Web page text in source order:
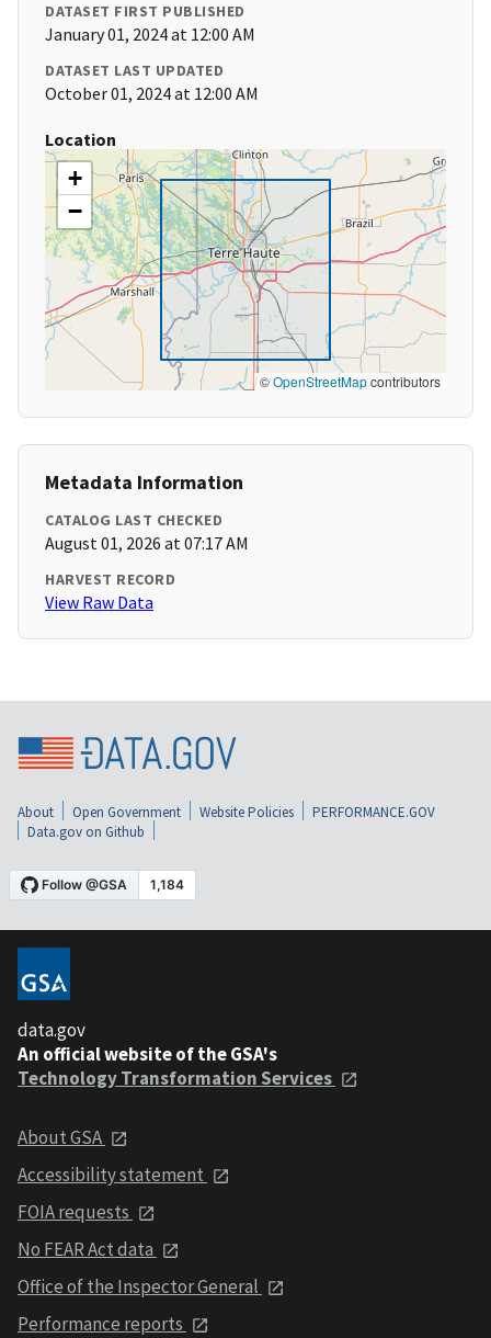
DATASET FIRST PUBLISHED
January 01, 2024 at 12:00 AM
DATASET LAST UPDATED
October 01, 2024 at 12:00 AM
Location
+
−
©OpenStreetMapcontributors
Metadata Information
CATALOG LAST CHECKED
August 01, 2026 at 07:17 AM
HARVEST RECORD
View Raw Data
About Open Government Website Policies
PERFORMANCE.GOV
Data.gov on Github
data.gov
An official website of the GSA's
Technology Transformation Services
About GSA
Accessibility statement
FOIA requests
No FEAR Act data
Office of the Inspector General
Performance reports